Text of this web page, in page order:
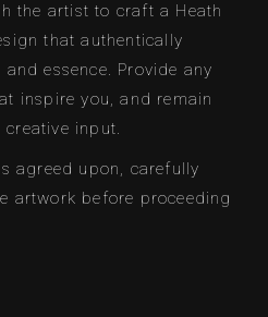
the artist to craft a Heath
that authentically
essence. Provide any
inspire you, and remain
creative input.
agreed upon, carefully
artwork before proceeding